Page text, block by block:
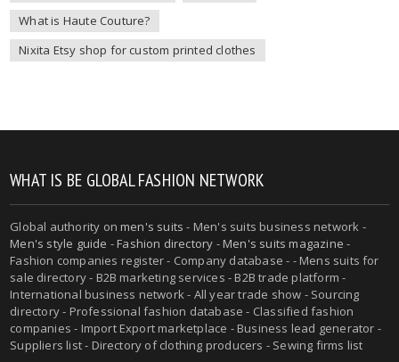
What is Haute Couture?
Nixita Etsy shop for custom printed clothes
WHAT IS BE GLOBAL FASHION NETWORK
Global authority onmen's suits - Men's suits business network -
Men's style guide -Fashion directory -Men's suits magazine -
Fashion companies register - Company database - - Mens suits for
sale directory - B2B marketing services - B2B trade platform -
International business network - All year trade show - Sourcing
directory - Professional fashion database - Classified fashion
companies - Import Export marketplace - Business lead generator -
Suppliers list - Directory of clothing producers - Sewing firms list